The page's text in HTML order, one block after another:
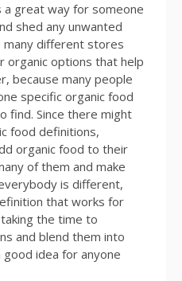
a great way for someone
shed any unwanted
many different stores
organic options that help
because many people
specific organic food
find. Since there might
food definitions,
organic food to their
of them and make
is different,
that works for
the time to
and blend them into
idea for anyone